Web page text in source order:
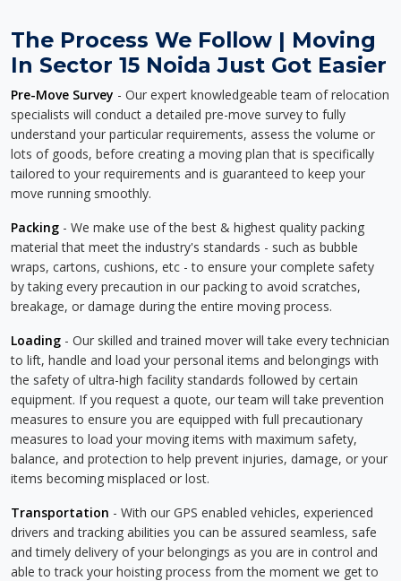
The Process We Follow | Moving
In Sector 15 Noida Just Got Easier
Pre-Move Survey - Our expert knowledgeable team of relocation
specialists will conduct a detailed pre-move survey to fully
understand your particular requirements, assess the volume or
lots of goods, before creating a moving plan that is specifically
tailored to your requirements and is guaranteed to keep your
move running smoothly.
Packing - We make use of the best & highest quality packing
material that meet the industry's standards - such as bubble
wraps, cartons, cushions, etc - to ensure your complete safety
by taking every precaution in our packing to avoid scratches,
breakage, or damage during the entire moving process.
Loading - Our skilled and trained mover will take every technician
to lift, handle and load your personal items and belongings with
the safety of ultra-high facility standards followed by certain
equipment. If you request a quote, our team will take prevention
measures to ensure you are equipped with full precautionary
measures to load your moving items with maximum safety,
balance, and protection to help prevent injuries, damage, or your
items becoming misplaced or lost.
Transportation - With our GPS enabled vehicles, experienced
drivers and tracking abilities you can be assured seamless, safe
and timely delivery of your belongings as you are in control and
able to track your hoisting process from the moment we get to